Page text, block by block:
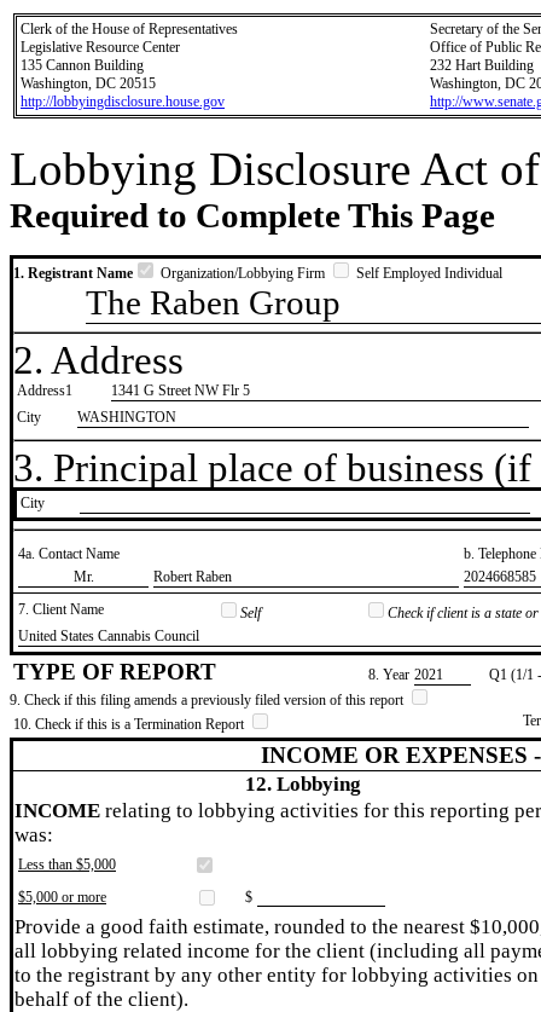
Clerk of the House of Representatives
Legislative Resource Center
135 Cannon Building
Washington, DC 20515
http://lobbyingdisclosure.house.gov
Secretary of the
Office of Public
232 Hart Building
Washington, DC
http://
Lobbying Disclosure Act
Required to Complete This Page
1. Registrant Name Organization/Lobbying Firm Self Employed Individual
The Raben Group
2. Address
Address1
1341 G Street NW Flr 5
City
WASHINGTON
3. Principal place of business
City
4a. Contact Name
b.
​Mr.
​Robert Raben
​2024668585
7. Client Name
Self
Check if client is a state
​United States Cannabis Council
TYPE OF REPORT 8. Year ​2021
Q1 (1/1
9. Check if this filing amends a previously filed version of this report
10. Check if this is a Termination Report
INCOME OR EXPENSES
12. Lobbying
INCOME relating to lobbying activities for this reporting
was:
Less than $5,000
$5,000 or more
$
Provide a good faith estimate, rounded to the nearest
all lobbying related income for the client (including all
to the registrant by any other entity for lobbying activities on
behalf of the client).